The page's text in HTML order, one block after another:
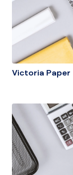
Victoria Paper